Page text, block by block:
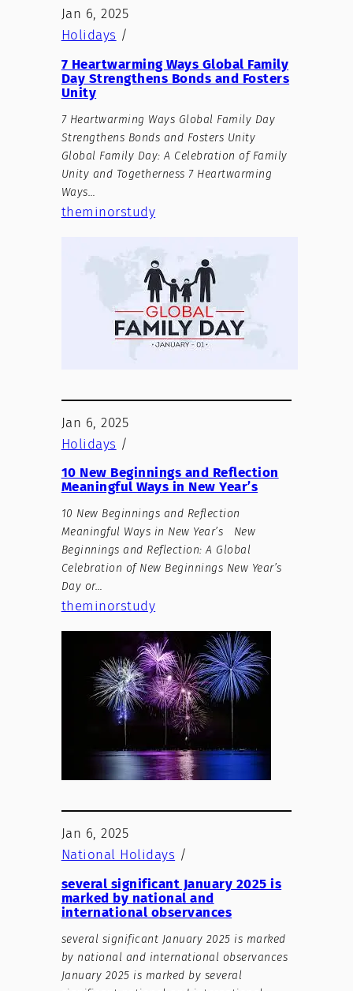
Jan 6, 2025
Holidays /
7 Heartwarming Ways Global Family
Day Strengthens Bonds and Fosters
Unity
7 Heartwarming Ways Global Family Day
Strengthens Bonds and Fosters Unity
Global Family Day: A Celebration of Family
Unity and Togetherness 7 Heartwarming
Ways…
theminorstudy
Jan 6, 2025
Holidays /
10 New Beginnings and Reflection
Meaningful Ways in New Year’s
10 New Beginnings and Reflection
Meaningful Ways in New Year’s New
Beginnings and Reflection: A Global
Celebration of New Beginnings New Year’s
Day or…
theminorstudy
Jan 6, 2025
National Holidays /
several significant January 2025 is
marked by national and
international observances
several significant January 2025 is marked
by national and international observances
January 2025 is marked by several